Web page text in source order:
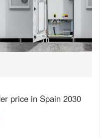
price in Spain 2030